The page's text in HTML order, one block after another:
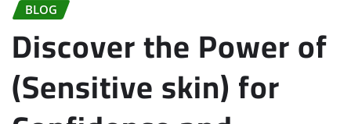
BLOG
Discover the Power of
(Sensitive skin) for